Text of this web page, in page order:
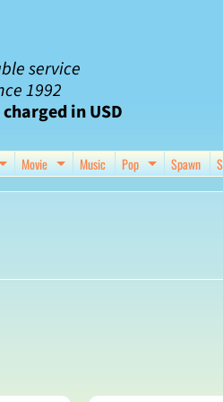
service
1992
in USD
Expand child menu
Movie Expand child menu
Music Pop Expand
Spawn